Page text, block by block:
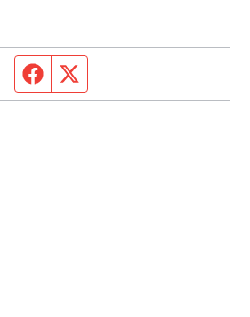
Facebook page